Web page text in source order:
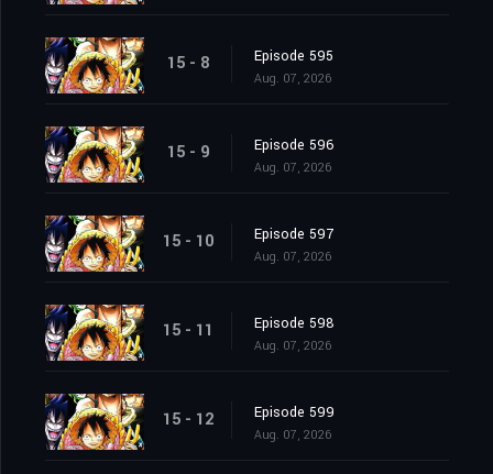
15 - 8 Episode 595
Aug. 07, 2026
15 - 9 Episode 596
Aug. 07, 2026
15 - 10 Episode 597
Aug. 07, 2026
15 - 11 Episode 598
Aug. 07, 2026
15 - 12 Episode 599
Aug. 07, 2026